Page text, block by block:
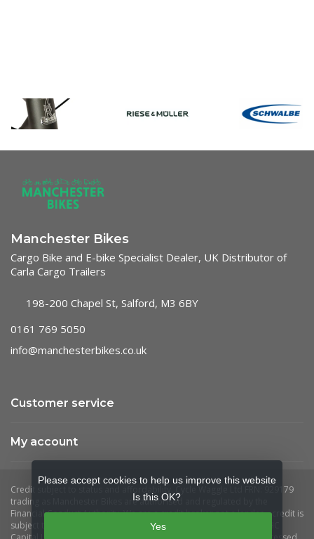
Manchester Bikes
Cargo Bike and E-bike Specialist Dealer, UK Distributor of
Carla Cargo Trailers
198-200 Chapel St, Salford, M3 6BY
0161 769 5050
info@manchesterbikes.co.uk
Customer service
My account
Please accept cookies to help us improve this website
Is this OK?
Yes